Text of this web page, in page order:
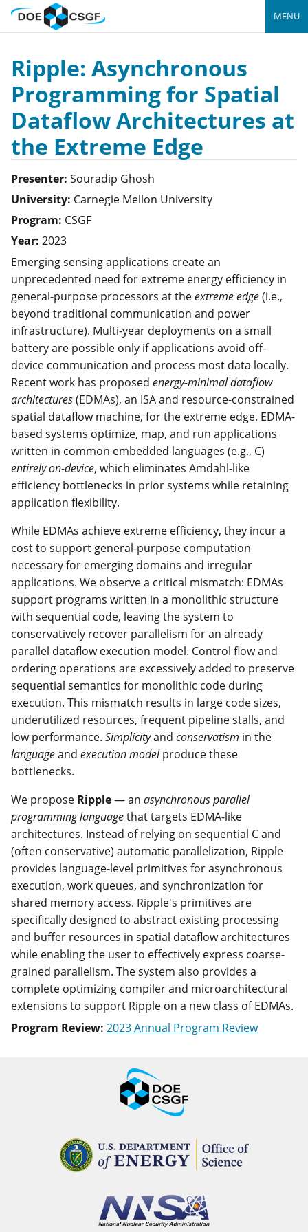
MENU
Ripple: Asynchronous
Programming for Spatial
Dataflow Architectures at
the Extreme Edge
Presenter: Souradip Ghosh
University: Carnegie Mellon University
Program: CSGF
Year: 2023
Emerging sensing applications create an
unprecedented need for extreme energy efficiency in
general-purpose processors at theextreme edge(i.e.,
beyond traditional communication and power
infrastructure). Multi-year deployments on a small
battery are possible only if applications avoid off-
device communication and process most data locally.
Recent work has proposed energy-minimal dataflow
architectures(EDMAs), an ISA and resource-constrained
spatial dataflow machine, for the extreme edge. EDMA-
based systems optimize, map, and run applications
written in common embedded languages (e.g., C)
entirely on-device, which eliminates Amdahl-like
efficiency bottlenecks in prior systems while retaining
application flexibility.
While EDMAs achieve extreme efficiency, they incur a
cost to support general-purpose computation
necessary for emerging domains and irregular
applications. We observe a critical mismatch: EDMAs
support programs written in a monolithic structure
with sequential code, leaving the system to
conservatively recover parallelism for an already
parallel dataflow execution model. Control flow and
ordering operations are excessively added to preserve
sequential semantics for monolithic code during
execution. This mismatch results in large code sizes,
underutilized resources, frequent pipeline stalls, and
low performance. Simplicityand conservatism in the
languageand execution modelproduce these
bottlenecks.
We propose Ripple— an asynchronous parallel
programming languagethat targets EDMA-like
architectures. Instead of relying on sequential C and
(often conservative) automatic parallelization, Ripple
provides language-level primitives for asynchronous
execution, work queues, and synchronization for
shared memory access. Ripple's primitives are
specifically designed to abstract existing processing
and buffer resources in spatial dataflow architectures
while enabling the user to effectively express coarse-
grained parallelism. The system also provides a
complete optimizing compiler and microarchitectural
extensions to support Ripple on a new class of EDMAs.
Program Review: 2023 Annual Program Review